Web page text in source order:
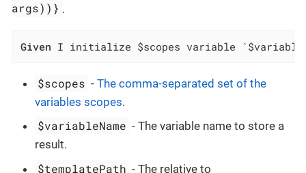
args))} .
Given I initialize $scopes variable
$scopes -The comma-separated set of the
variables scopes.
$variableName - The variable name to store a
result.
$templatePath - The relative to